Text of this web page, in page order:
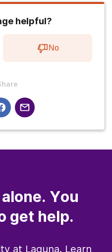
helpful?
No
You
get help.
at Laguna. Learn